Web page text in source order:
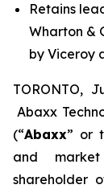
Retains
Wharton &
by Viceroy
TORONTO,
Abaxx
(“Abaxx” or
and
shareholder